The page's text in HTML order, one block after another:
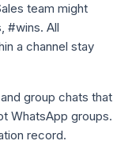
team might
#wins. All
a channel stay
group chats that
WhatsApp groups.
record.